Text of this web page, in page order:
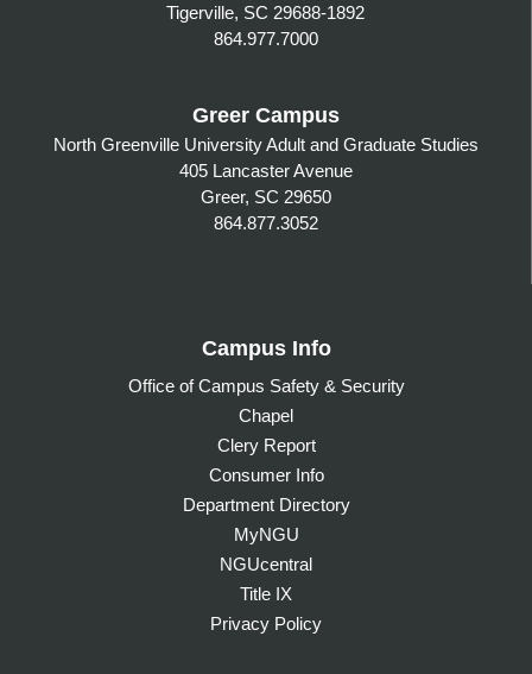
Tigerville, SC 29688-1892
864.977.7000
Greer Campus
North Greenville University Adult and Graduate Studies
405 Lancaster Avenue
Greer, SC 29650
864.877.3052
Campus Info
Office of Campus Safety & Security
Chapel
Clery Report
Consumer Info
Department Directory
MyNGU
NGUcentral
Title IX
Privacy Policy